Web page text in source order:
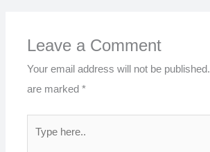
Leave a Comment
Your email address will not be published.
are marked*